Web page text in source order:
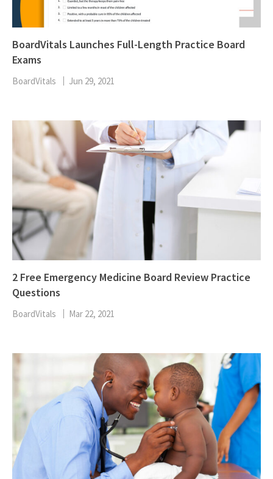
BoardVitals Launches Full-Length Practice Board
Exams
BoardVitals Jun 29, 2021
2 Free Emergency Medicine Board Review Practice
Questions
BoardVitals Mar 22, 2021